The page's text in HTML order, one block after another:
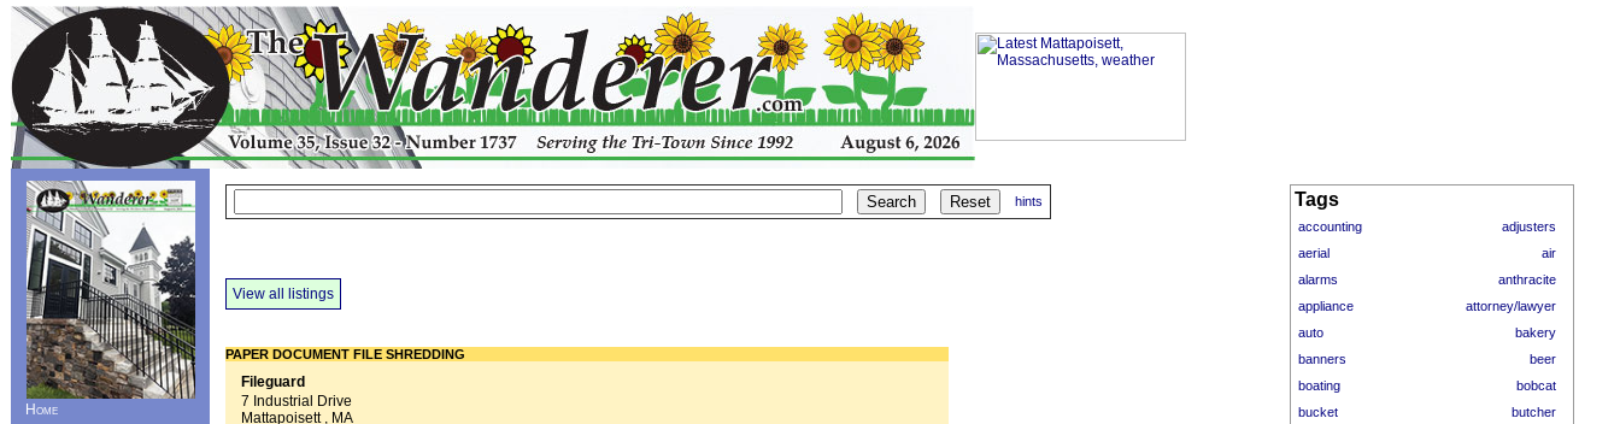
Home
hints
View all listings
PAPER DOCUMENT FILE SHREDDING
Fileguard
7 Industrial Drive
Mattapoisett , MA
Tags
accounting
adjusters
aerial
air
alarms
anthracite
appliance
attorney/lawyer
auto
bakery
banners
beer
boating
bobcat
bucket
butcher